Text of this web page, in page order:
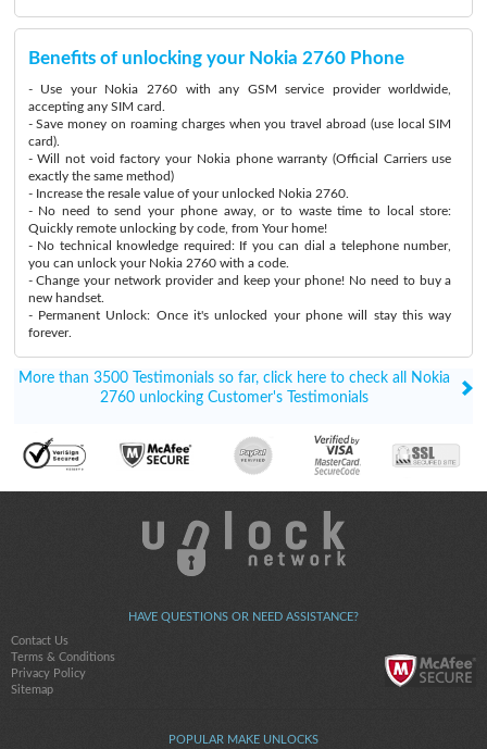
Benefits of unlocking your Nokia 2760 Phone
- Use your Nokia 2760 with any GSM service provider worldwide,
accepting any SIM card.
- Save money on roaming charges when you travel abroad (use local SIM
card).
- Will not void factory your Nokia phone warranty (Official Carriers use
exactly the same method)
- Increase the resale value of your unlocked Nokia 2760.
- No need to send your phone away, or to waste time to local store:
Quickly remote unlocking by code, from Your home!
- No technical knowledge required: If you can dial a telephone number,
you can unlock your Nokia 2760 with a code.
- Change your network provider and keep your phone! No need to buy a
new handset.
- Permanent Unlock: Once it's unlocked your phone will stay this way
forever.
More than 3500 Testimonials so far, click here to check all Nokia
2760 unlocking Customer's Testimonials
HAVE QUESTIONS OR NEED ASSISTANCE?
Contact Us
Terms & Conditions
Privacy Policy
Sitemap
POPULAR MAKE UNLOCKS